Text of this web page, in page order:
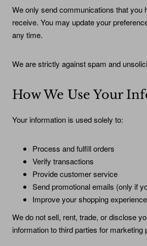
We only send communications that you
receive. You may update your
any time.
We are strictly against spam and
How We Use Your
Your information is used solely to:
Process and fulfill orders
Verify transactions
Provide customer service
Send promotional emails (only if
Improve your shopping experience
We do not sell, rent, trade, or disclose
information to third parties for marketing